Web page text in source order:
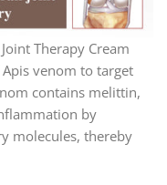
Therapy Cream
venom to target
contains melittin,
by
molecules, thereby